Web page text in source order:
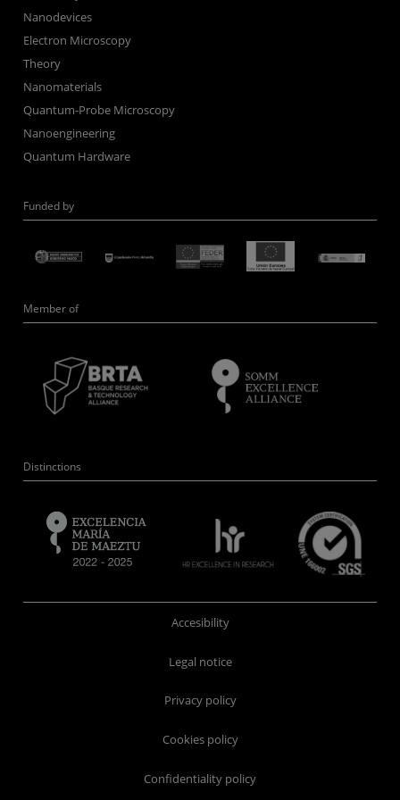
Nanodevices
Electron Microscopy
Theory
Nanomaterials
Quantum-Probe Microscopy
Nanoengineering
Quantum Hardware
Funded by
Member of
Distinctions
Accesibility
Legal notice
Privacy policy
Cookies policy
Confidentiality policy